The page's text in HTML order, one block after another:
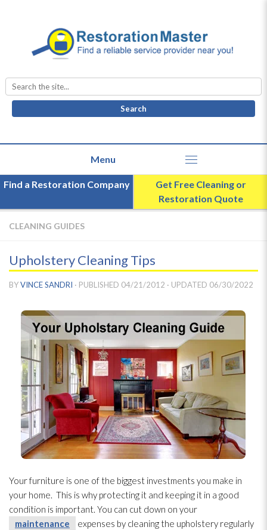
Search
for:
Find a Restoration Company
Get Free Cleaning or
Restoration Quote
CLEANING GUIDES
Upholstery Cleaning Tips
BYVINCE SANDRI · PUBLISHED 04/21/2012 · UPDATED 06/30/2022
Your furniture is one of the biggest investments you make in
your home. This is why protecting it and keeping it in a good
condition is important. You can cut down on your
maintenance
expenses by cleaning the upholstery regularly